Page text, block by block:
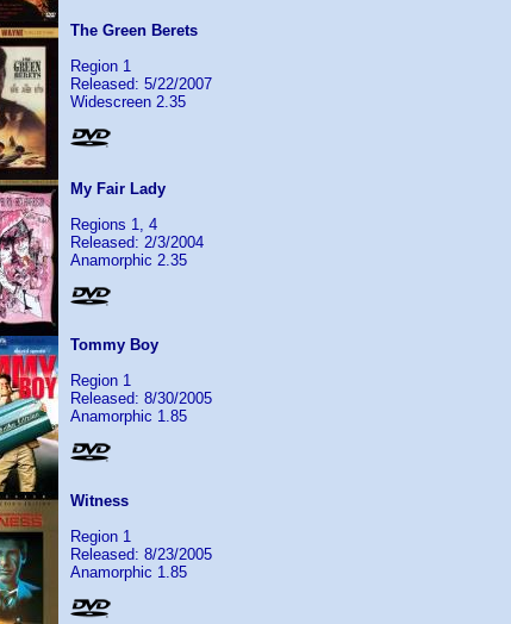
The Green Berets
Region 1
Released: 5/22/2007
Widescreen 2.35
My Fair Lady
Regions 1, 4
Released: 2/3/2004
Anamorphic 2.35
Tommy Boy
Region 1
Released: 8/30/2005
Anamorphic 1.85
Witness
Region 1
Released: 8/23/2005
Anamorphic 1.85